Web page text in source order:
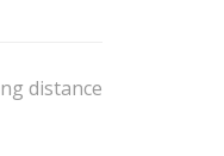
distance